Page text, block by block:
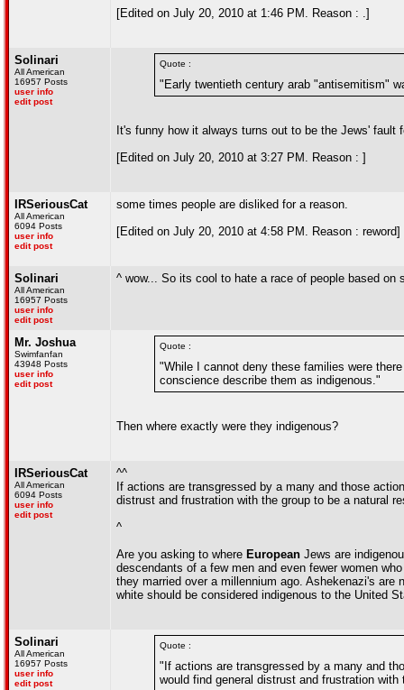
[Edited on July 20, 2010 at 1:46 PM. Reason : .]
Solinari
All American
16957 Posts
user info
edit post
Quote :
"Early twentieth century arab "antisemitism"
It's funny how it always turns out to be the Jews' fault
[Edited on July 20, 2010 at 3:27 PM. Reason : ]
IRSeriousCat
All American
6094 Posts
user info
edit post
some times people are disliked for a reason.
[Edited on July 20, 2010 at 4:58 PM. Reason : reword]
Solinari
All American
16957 Posts
user info
edit post
^ wow... So its cool to hate a race of people based on
Mr. Joshua
Swimfanfan
43948 Posts
user info
edit post
Quote :
"While I cannot deny these families were
conscience describe them as indigenous."
Then where exactly were they indigenous?
IRSeriousCat
All American
6094 Posts
user info
edit post
^^
If actions are transgressed by a many and those
distrust and frustration with the group to be a natural
^
Are you asking to where European Jews are
descendants of a few men and even fewer women
they married over a millennium ago. Ashekenazi's
white should be considered indigenous to the United
Solinari
All American
16957 Posts
user info
edit post
Quote :
"If actions are transgressed by a many and
would find general distrust and frustration